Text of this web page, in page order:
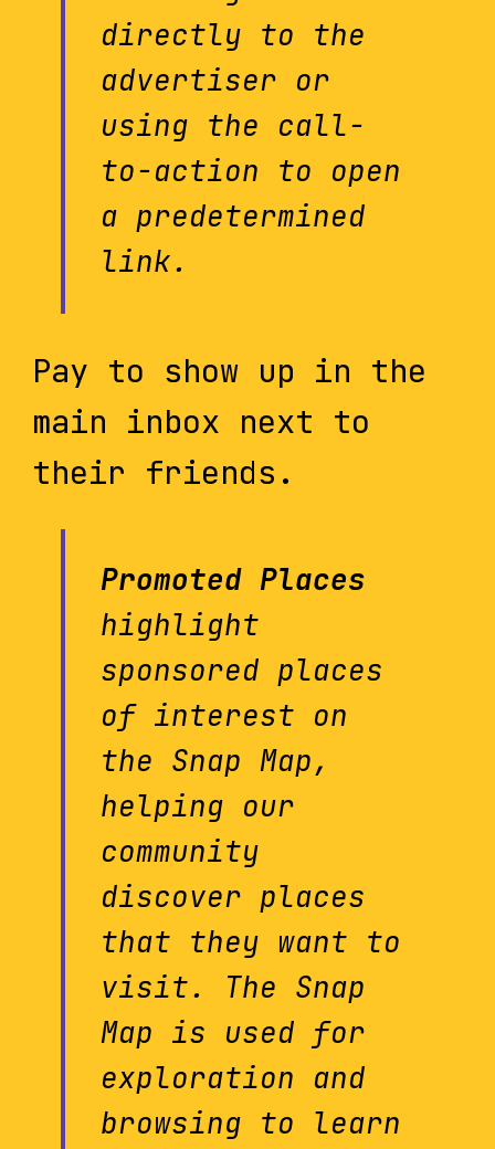
directly to the
advertiser or
using the call-
to-action to open
a predetermined
link.
Pay to show up in the
main inbox next to
their friends.
Promoted Places
highlight
sponsored places
of interest on
the Snap Map,
helping our
community
discover places
that they want to
visit. The Snap
Map is used for
exploration and
browsing to learn